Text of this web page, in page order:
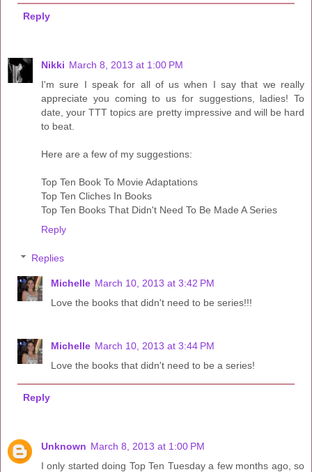
Reply
Nikki March 8, 2013 at 1:00 PM
I'm sure I speak for all of us when I say that we really
appreciate you coming to us for suggestions, ladies! To
date, your TTT topics are pretty impressive and will be hard
to beat.
Here are a few of my suggestions:
Top Ten Book To Movie Adaptations
Top Ten Cliches In Books
Top Ten Books That Didn't Need To Be Made A Series
Reply
Replies
Michelle March 10, 2013 at 3:42 PM
Love the books that didn't need to be series!!!
Michelle March 10, 2013 at 3:44 PM
Love the books that didn't need to be a series!
Reply
Unknown March 8, 2013 at 1:00 PM
I only started doing Top Ten Tuesday a few months ago, so